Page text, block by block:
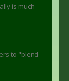
is much
to "blend